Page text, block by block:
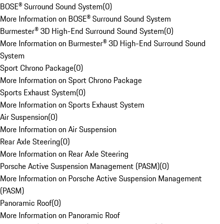
BOSE® Surround Sound System(0)
More Information on BOSE® Surround Sound System
Burmester® 3D High-End Surround Sound System(0)
More Information on Burmester® 3D High-End Surround Sound
System
Sport Chrono Package(0)
More Information on Sport Chrono Package
Sports Exhaust System(0)
More Information on Sports Exhaust System
Air Suspension(0)
More Information on Air Suspension
Rear Axle Steering(0)
More Information on Rear Axle Steering
Porsche Active Suspension Management (PASM)(0)
More Information on Porsche Active Suspension Management
(PASM)
Panoramic Roof(0)
More Information on Panoramic Roof